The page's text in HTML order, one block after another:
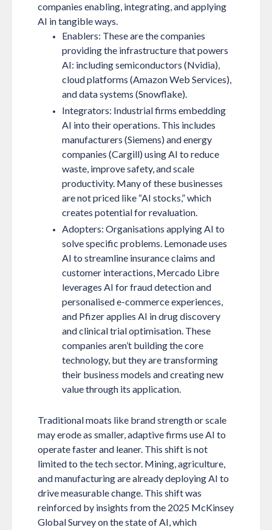
companies enabling, integrating, and applying
AI in tangible ways.
Enablers: These are the companies
providing the infrastructure that powers
AI: including semiconductors (Nvidia),
cloud platforms (Amazon Web Services),
and data systems (Snowflake).
Integrators: Industrial firms embedding
AI into their operations. This includes
manufacturers (Siemens) and energy
companies (Cargill) using AI to reduce
waste, improve safety, and scale
productivity. Many of these businesses
are not priced like “AI stocks,” which
creates potential for revaluation.
Adopters: Organisations applying AI to
solve specific problems. Lemonade uses
AI to streamline insurance claims and
customer interactions, Mercado Libre
leverages AI for fraud detection and
personalised e-commerce experiences,
and Pfizer applies AI in drug discovery
and clinical trial optimisation. These
companies aren’t building the core
technology, but they are transforming
their business models and creating new
value through its application.
Traditional moats like brand strength or scale
may erode as smaller, adaptive firms use AI to
operate faster and leaner. This shift is not
limited to the tech sector. Mining, agriculture,
and manufacturing are already deploying AI to
drive measurable change. This shift was
reinforced by insights from the 2025 McKinsey
Global Survey on the state of AI, which